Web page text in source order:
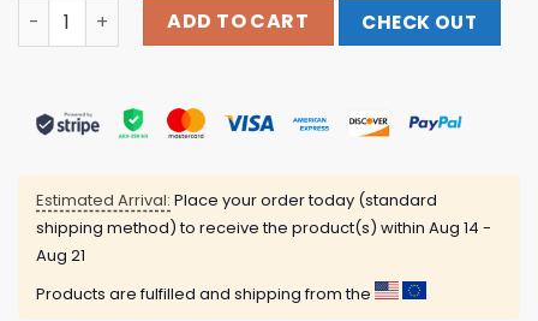
Funny Brothers Online Shop Store S3xy Sm0k3r
ADD TO CART CHECK OUT
Estimated Arrival: Place your order today (standard
shipping method) to receive the product(s) within Aug 14 -
Aug 21
Products are fulfilled and shipping from the